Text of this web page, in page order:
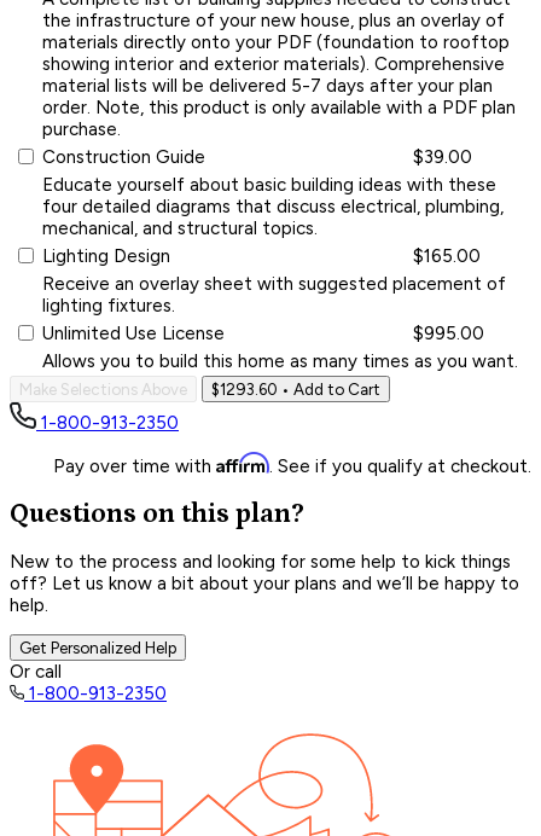
the infrastructure of your new house, plus an overlay of
materials directly onto your PDF (foundation to rooftop
showing interior and exterior materials). Comprehensive
material lists will be delivered 5-7 days after your plan
order. Note, this product is only available with a PDF plan
purchase.
Construction Guide
$39.00
Educate yourself about basic building ideas with these
four detailed diagrams that discuss electrical, plumbing,
mechanical, and structural topics.
Lighting Design
$165.00
Receive an overlay sheet with suggested placement of
lighting fixtures.
Unlimited Use License
$995.00
Allows you to build this home as many times as you want.
Make Selections Above $1293.60 • Add to Cart
1-800-913-2350
Pay over time with Affirm. See if you qualify at checkout.
Questions on this plan?
New to the process and looking for some help to kick things
off? Let us know a bit about your plans and we’ll be happy to
help.
Get Personalized Help
Or call
1-800-913-2350